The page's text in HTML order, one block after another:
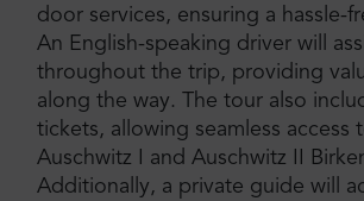
door services, ensuring a hassle-
An English-speaking driver will
throughout the trip, providing
along the way. The tour also
tickets, allowing seamless access
Auschwitz I and Auschwitz II
Additionally, a private guide will